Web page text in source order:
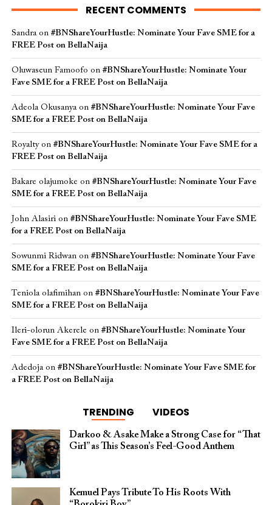
RECENT COMMENTS
Sandraon #BNShareYourHustle: Nominate Your Fave SME for a
FREE Post on BellaNaija
Oluwaseun Famoofo on #BNShareYourHustle: Nominate Your
Fave SME for a FREE Post on BellaNaija
Adeola Okusanyaon #BNShareYourHustle: Nominate Your Fave
SME for a FREE Post on BellaNaija
Royaltyon #BNShareYourHustle: Nominate Your Fave SME for a
FREE Post on BellaNaija
Bakare olajumoke on #BNShareYourHustle: Nominate Your Fave
SME for a FREE Post on BellaNaija
John Alasirion #BNShareYourHustle: Nominate Your Fave SME
for a FREE Post on BellaNaija
Sowunmi Ridwanon #BNShareYourHustle: Nominate Your Fave
SME for a FREE Post on BellaNaija
Teniola olafimihanon #BNShareYourHustle: Nominate Your Fave
SME for a FREE Post on BellaNaija
Ileri-olorun Akerele on #BNShareYourHustle: Nominate Your
Fave SME for a FREE Post on BellaNaija
Adedojaon #BNShareYourHustle: Nominate Your Fave SME for
a FREE Post on BellaNaija
TRENDING VIDEOS
Darkoo & Asake Make a Strong Case for “That
Girl” as This Season’s Feel-Good Anthem
Kemuel Pays Tribute To His Roots With